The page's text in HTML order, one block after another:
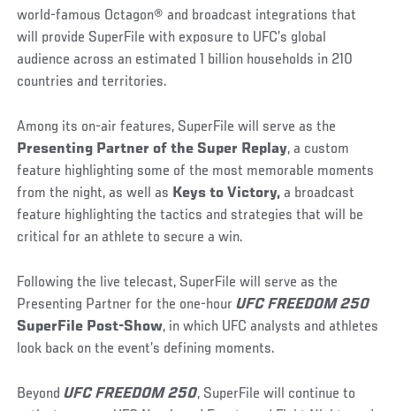
world-famous Octagon® and broadcast integrations that
will provide SuperFile with exposure to UFC’s global
audience across an estimated 1 billion households in 210
countries and territories.
Among its on-air features, SuperFile will serve as the
Presenting Partner of the Super Replay, a custom
feature highlighting some of the most memorable moments
from the night, as well as Keys to Victory,a broadcast
feature highlighting the tactics and strategies that will be
critical for an athlete to secure a win.
Following the live telecast, SuperFile will serve as the
Presenting Partner for the one-hourUFC FREEDOM 250
SuperFile Post-Show, in which UFC analysts and athletes
look back on the event’s defining moments.
BeyondUFC FREEDOM 250, SuperFile will continue to